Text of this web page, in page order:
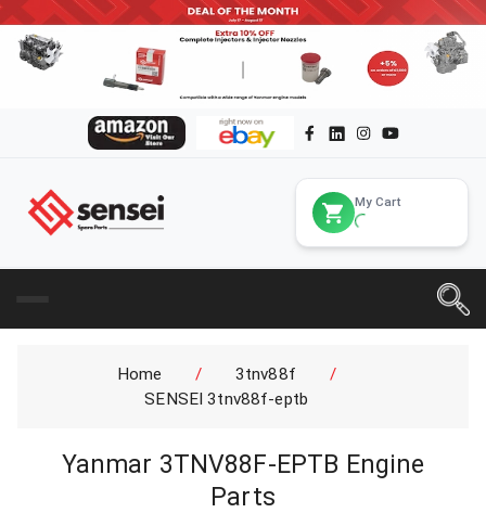
My Cart
Home / 3tnv88f
/
SENSEI 3tnv88f-eptb
Yanmar 3TNV88F-EPTB Engine
Parts